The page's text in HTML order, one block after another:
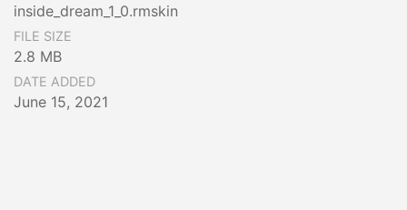
inside_dream_1_0.rmskin
FILE SIZE
2.8 MB
DATE ADDED
June 15, 2021